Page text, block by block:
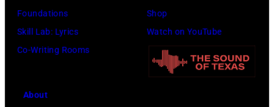
Foundations
Skill Lab: Lyrics
Co-Writing Rooms
Shop
Watch on YouTube
About